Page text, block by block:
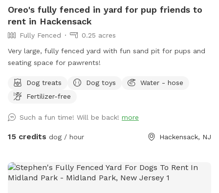
Oreo's fully fenced in yard for pup friends to
rent in Hackensack
Fully Fenced
0.25 acres
Very large, fully fenced yard with fun sand pit for pups and
seating space for pawrents!
Dog treats Dog toys
Water - hose
Fertilizer-free
Such a fun time! Will be back! more
15 credits dog / hour Hackensack, NJ